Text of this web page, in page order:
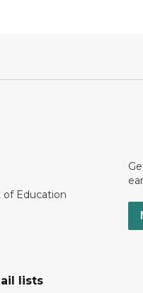
Education
lists